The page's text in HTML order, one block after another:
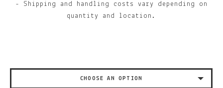
- Shipping and handling costs vary depending on
quantity and location.
CHOOSE AN OPTION